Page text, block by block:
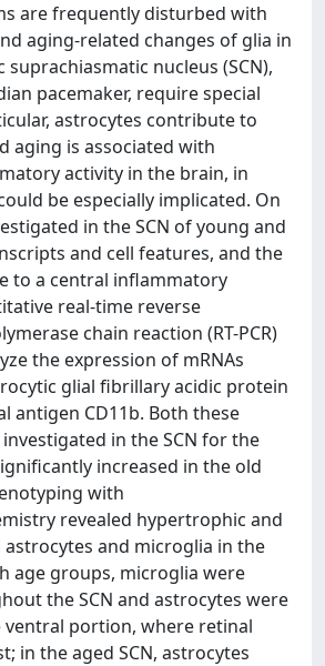
are frequently disturbed with
aging-related changes of glia in
nucleus (SCN),
pacemaker, require special
astrocytes contribute to
aging is associated with
activity in the brain, in
be especially implicated. On
in the SCN of young and
and cell features, and the
to a central inflammatory
real-time reverse
chain reaction (RT-PCR)
the expression of mRNAs
glial fibrillary acidic protein
antigen CD11b. Both these
in the SCN for the
increased in the old
with
revealed hypertrophic and
astrocytes and microglia in the
age groups, microglia were
the SCN and astrocytes were
portion, where retinal
in the aged SCN, astrocytes